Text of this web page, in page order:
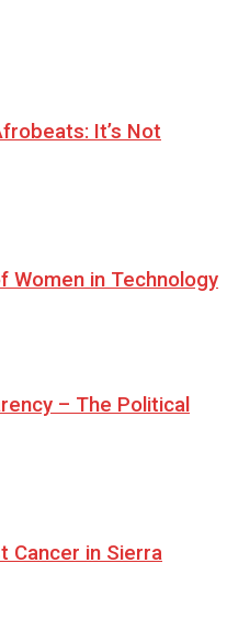
It’s Not
Women in Technology
– The Political
Cancer in Sierra